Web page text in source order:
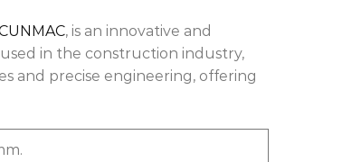
, is an innovative and
in the construction industry,
and precise engineering, offering